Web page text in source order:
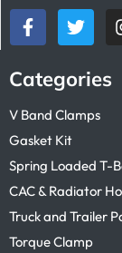
Categories
V Band Clamps
Gasket Kit
Spring Loaded T-
CAC & Radiator
Truck and Trailer
Torque Clamp